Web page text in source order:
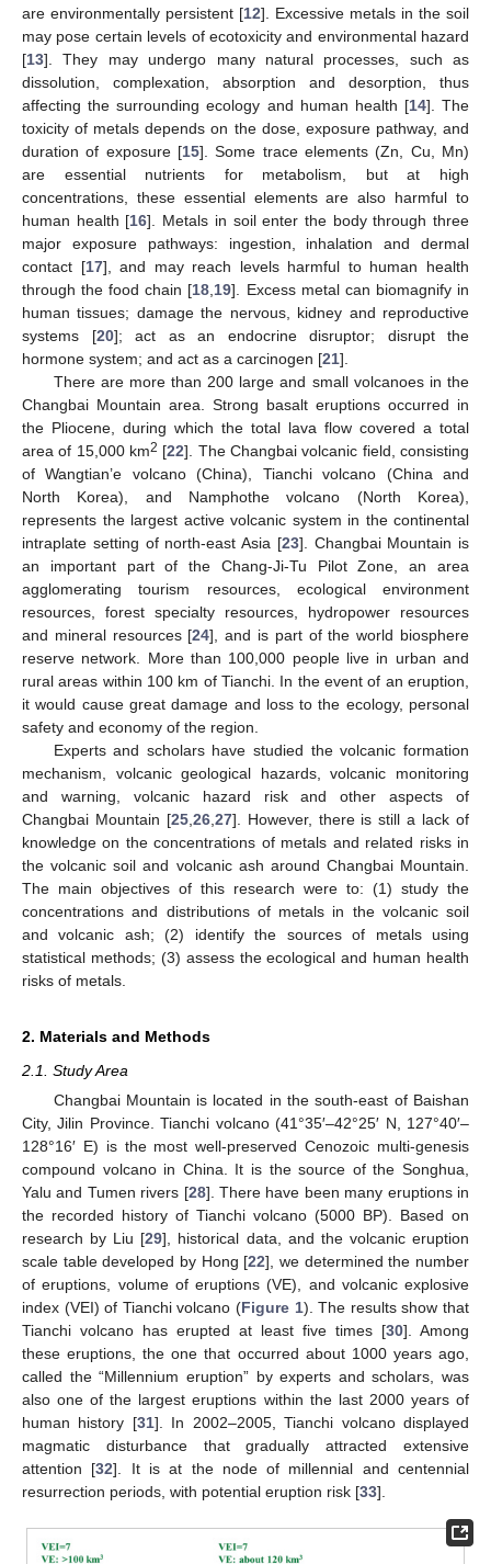
are environmentally persistent [12]. Excessive metals in the soil
may pose certain levels of ecotoxicity and environmental hazard
[13]. They may undergo many natural processes, such as
dissolution, complexation, absorption and desorption, thus
affecting the surrounding ecology and human health [14]. The
toxicity of metals depends on the dose, exposure pathway, and
duration of exposure [15]. Some trace elements (Zn, Cu, Mn)
are essential nutrients for metabolism, but at high
concentrations, these essential elements are also harmful to
human health [16]. Metals in soil enter the body through three
major exposure pathways: ingestion, inhalation and dermal
contact [17], and may reach levels harmful to human health
through the food chain [18 19]. Excess metal can biomagnify in
human tissues; damage the nervous, kidney and reproductive
systems [20]; act as an endocrine disruptor; disrupt the
hormone system; and act as a carcinogen [21].
There are more than 200 large and small volcanoes in the
Changbai Mountain area. Strong basalt eruptions occurred in
the Pliocene, during which the total lava flow covered a total
area of 15,000 km2 [22]. The Changbai volcanic field, consisting
of Wangtian’e volcano (China), Tianchi volcano (China and
North Korea), and Namphothe volcano (North Korea),
represents the largest active volcanic system in the continental
intraplate setting of north-east Asia [23]. Changbai Mountain is
an important part of the Chang-Ji-Tu Pilot Zone, an area
agglomerating tourism resources, ecological environment
resources, forest specialty resources, hydropower resources
and mineral resources [24], and is part of the world biosphere
reserve network. More than 100,000 people live in urban and
rural areas within 100 km of Tianchi. In the event of an eruption,
it would cause great damage and loss to the ecology, personal
safety and economy of the region.
Experts and scholars have studied the volcanic formation
mechanism, volcanic geological hazards, volcanic monitoring
and warning, volcanic hazard risk and other aspects of
Changbai Mountain [25, 26, 27]. However, there is still a lack of
knowledge on the concentrations of metals and related risks in
the volcanic soil and volcanic ash around Changbai Mountain.
The main objectives of this research were to: (1) study the
concentrations and distributions of metals in the volcanic soil
and volcanic ash; (2) identify the sources of metals using
statistical methods; (3) assess the ecological and human health
risks of metals.
2. Materials and Methods
2.1. Study Area
Changbai Mountain is located in the south-east of Baishan
City, Jilin Province. Tianchi volcano (41°35′–42°25′ N, 127°40′–
128°16′ E) is the most well-preserved Cenozoic multi-genesis
compound volcano in China. It is the source of the Songhua,
Yalu and Tumen rivers [28]. There have been many eruptions in
the recorded history of Tianchi volcano (5000 BP). Based on
research by Liu [29], historical data, and the volcanic eruption
scale table developed by Hong [22], we determined the number
of eruptions, volume of eruptions (VE), and volcanic explosive
index (VEI) of Tianchi volcano (Figure 1). The results show that
Tianchi volcano has erupted at least five times [30]. Among
these eruptions, the one that occurred about 1000 years ago,
called the “Millennium eruption” by experts and scholars, was
also one of the largest eruptions within the last 2000 years of
human history [31]. In 2002–2005, Tianchi volcano displayed
magmatic disturbance that gradually attracted extensive
attention [32]. It is at the node of millennial and centennial
resurrection periods, with potential eruption risk [33].